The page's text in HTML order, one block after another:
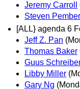
Jeremy Carroll
Steven
[ALL} agenda 6
Jeff Z. Pan
Thomas Baker
Guus
Libby Miller
Gary Ng